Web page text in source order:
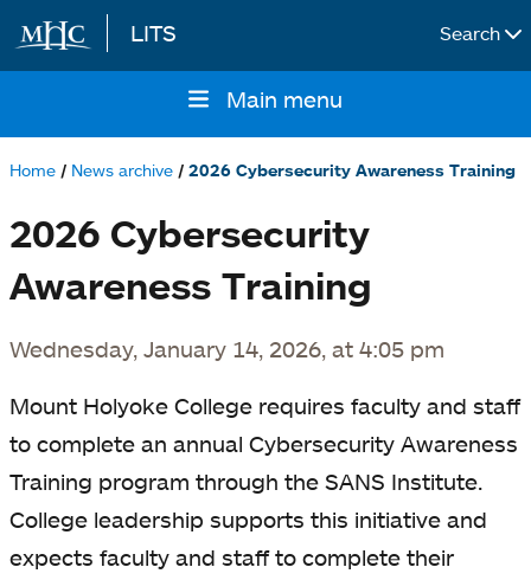
Skip to main content
LITS Search
navigation
Main menu
Home News archive 2026 Cybersecurity Awareness Training
2026 Cybersecurity
Awareness Training
Wednesday, January 14, 2026, at 4:05 pm
Mount Holyoke College requires faculty and staff
to complete an annual Cybersecurity Awareness
Training program through the SANS Institute.
College leadership supports this initiative and
expects faculty and staff to complete their